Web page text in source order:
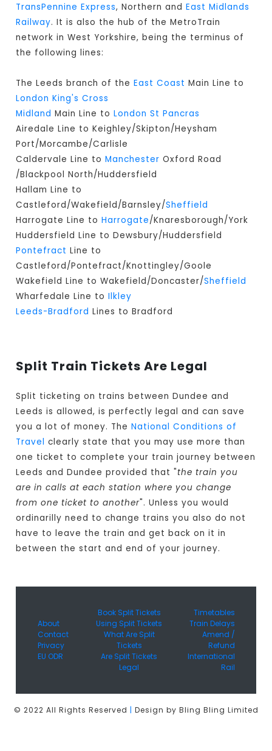
TransPennine Express, Northern andEast Midlands
Railway. It is also the hub of the MetroTrain
network in West Yorkshire, being the terminus of
the following lines:
The Leeds branch of theEast Coast Main Line to
London King's Cross
Midland Main Line toLondon St Pancras
Airedale Line to Keighley/Skipton/Heysham
Port/Morcambe/Carlisle
Caldervale Line toManchester Oxford Road
/Blackpool North/Huddersfield
Hallam Line to
Castleford/Wakefield/Barnsley/Sheffield
Harrogate Line toHarrogate/Knaresborough/York
Huddersfield Line to Dewsbury/Huddersfield
Pontefract Line to
Castleford/Pontefract/Knottingley/Goole
Wakefield Line to Wakefield/Doncaster/Sheffield
Wharfedale Line toIlkley
Leeds-Bradford Lines to Bradford
Split Train Tickets Are Legal
Split ticketing on trains between Dundee and
Leeds is allowed, is perfectly legal and can save
you a lot of money. TheNational Conditions of
Travel clearly state that you may use more than
one ticket to complete your train journey between
Leeds and Dundee provided that "the train you
are in calls at each station where you change
from one ticket to another". Unless you would
ordinarilly need to change trains you also do not
have to leave the train and get back on it in
between the start and end of your journey.
About
Contact
Privacy
EU ODR
Book Split Tickets
Using Split Tickets
What Are Split
Tickets
Are Split Tickets
Legal
Timetables
Train Delays
Amend /
Refund
International
Rail
© 2022 All Rights Reserved | Design by Bling Bling Limited